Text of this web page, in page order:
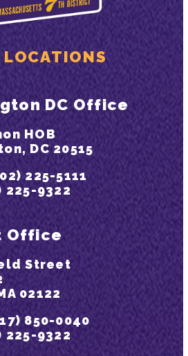
LOCATIONS
DC Office
HOB
DC 20515
225-5111
225-9322
Office
Street
02122
850-0040
225-9322